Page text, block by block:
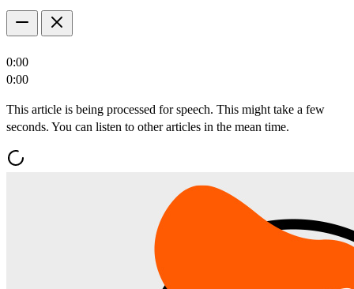
0:00
0:00
This article is being processed for speech. This might take a few
seconds. You can listen to other articles in the mean time.